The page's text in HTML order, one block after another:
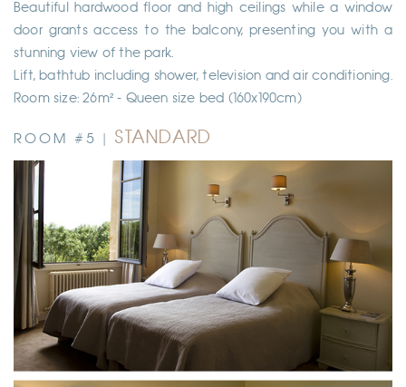
Beautiful hardwood floor and high ceilings while a window
door grants access to the balcony, presenting you with a
stunning view of the park.
Lift, bathtub including shower, television and air conditioning.
Room size: 26m² - Queen size bed (160x190cm)
ROOM #5 | STANDARD